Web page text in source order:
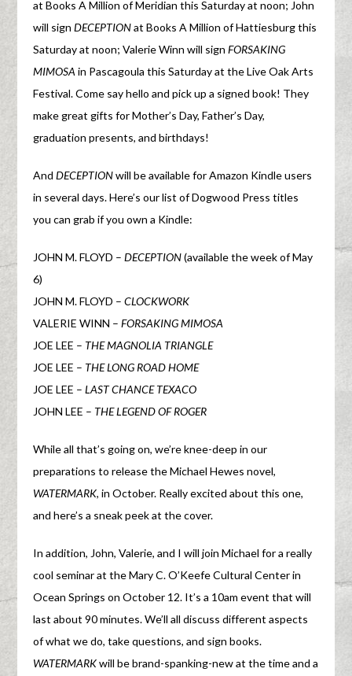
at Books A Million of Meridian this Saturday at noon; John
will signDECEPTIONat Books A Million of Hattiesburg this
Saturday at noon; Valerie Winn will signFORSAKING
MIMOSA in Pascagoula this Saturday at the Live Oak Arts
Festival. Come say hello and pick up a signed book! They
make great gifts for Mother’s Day, Father’s Day,
graduation presents, and birthdays!
AndDECEPTIONwill be available for Amazon Kindle users
in several days. Here’s our list of Dogwood Press titles
you can grab if you own a Kindle:
JOHN M. FLOYD –DECEPTION(available the week of May
6)
JOHN M. FLOYD –CLOCKWORK
VALERIE WINN –FORSAKING MIMOSA
JOE LEE – THE MAGNOLIA TRIANGLE
JOE LEE – THE LONG ROAD HOME
JOE LEE –LAST CHANCE TEXACO
JOHN LEE – THE LEGEND OF ROGER
While all that’s going on, we’re knee-deep in our
preparations to release the Michael Hewes novel,
WATERMARK, in October. Really excited about this one,
and here’s a sneak peek at the cover.
In addition, John, Valerie, and I will join Michael for a really
cool seminar at the Mary C. O’Keefe Cultural Center in
Ocean Springs on October 12. It’s a 10am event that will
last about 90 minutes. We’ll all discuss different aspects
of what we do, take questions, and sign books.
WATERMARKwill be brand-spanking-new at the time and a